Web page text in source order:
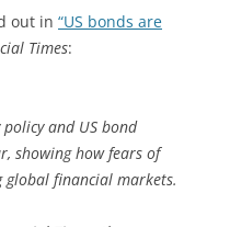
out in “US bonds are
Times:
and US bond
showing how fears of
financial markets.